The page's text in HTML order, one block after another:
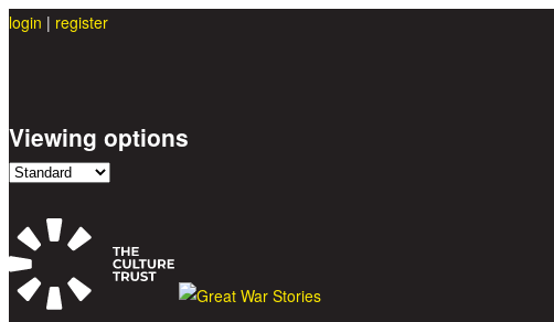
login | register
Viewing options